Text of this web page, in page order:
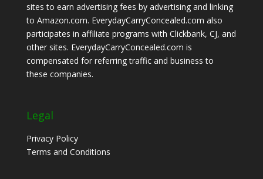
sites to earn advertising fees by advertising and linking
to Amazon.com. EverydayCarryConcealed.com also
participates in affiliate programs with Clickbank, CJ, and
other sites. EverydayCarryConcealed.com is
compensated for referring traffic and business to
these companies.
Legal
Privacy Policy
Terms and Conditions